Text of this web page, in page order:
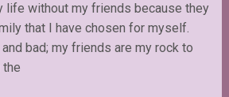
life without my friends because they
that I have chosen for myself.
bad; my friends are my rock to
the